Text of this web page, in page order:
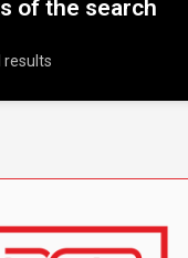
of the search
results